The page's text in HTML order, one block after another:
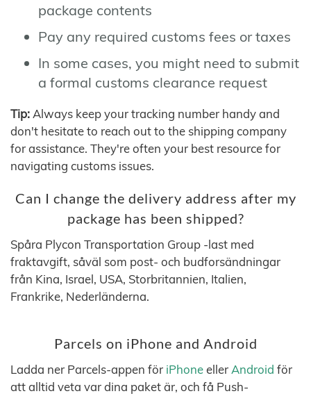
package contents
Pay any required customs fees or taxes
In some cases, you might need to submit
a formal customs clearance request
Tip: Always keep your tracking number handy and
don't hesitate to reach out to the shipping company
for assistance. They're often your best resource for
navigating customs issues.
Can I change the delivery address after my
package has been shipped?
Spåra Plycon Transportation Group -last med
fraktavgift, såväl som post- och budforsändningar
från Kina, Israel, USA, Storbritannien, Italien,
Frankrike, Nederländerna.
Parcels on iPhone and Android
Ladda ner Parcels-appen för iPhoneeller Android för
att alltid veta var dina paket är, och få Push-